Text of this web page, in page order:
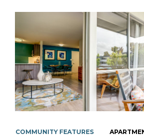
COMMUNITY FEATURES